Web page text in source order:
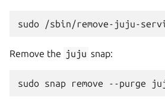
Remove the juju snap: